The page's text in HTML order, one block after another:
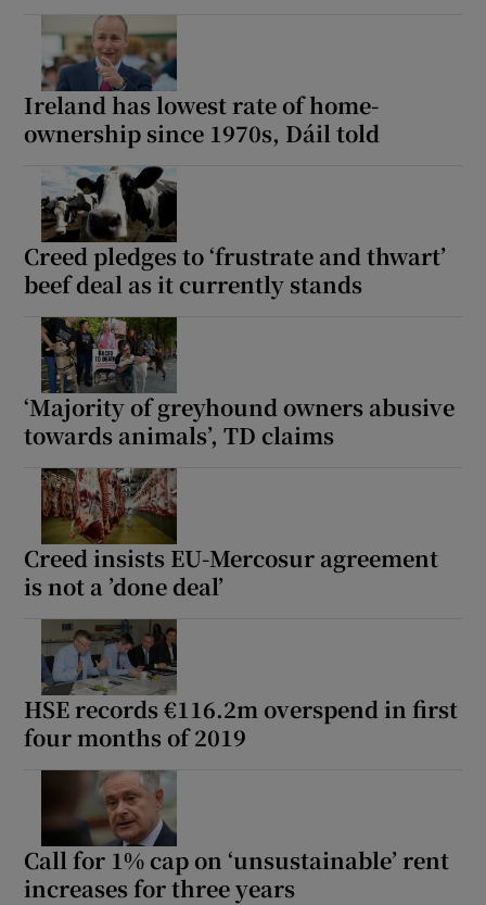
Show History sub sections
Ireland has lowest rate of home-
ownership since 1970s, Dáil told
Creed pledges to ‘frustrate and thwart’
beef deal as it currently stands
‘Majority of greyhound owners abusive
towards animals’, TD claims
Creed insists EU-Mercosur agreement
is not a ’done deal’
HSE records €116.2m overspend in first
four months of 2019
Call for 1% cap on ‘unsustainable’ rent
increases for three years